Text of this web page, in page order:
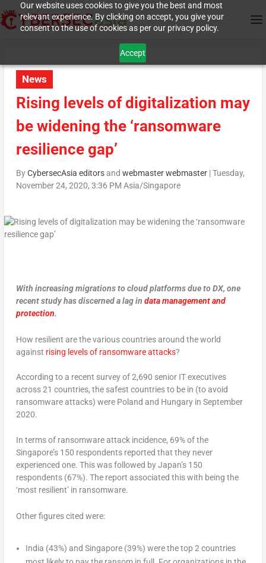
Our website uses cookies to give you the best and most
relevant experience. By clicking on accept, you give your
consent to the use of cookies as per our privacy policy.
Accept
News
Rising levels of digitalization may
be widening the ‘ransomware
resilience gap’
ByCybersecAsia editorsand webmaster webmaster|Tuesday,
November 24, 2020, 3:36 PM Asia/Singapore
With increasing migrations to cloud platforms due to DX, one
recent study has discerned a lag in data management and
protection.
How resilient are the various countries around the world
against rising levels of ransomware attacks?
According to a recent survey of 2,690 senior IT executives
across 21 countries, the safest countries to be in (to avoid
ransomware attacks) were Poland and Hungary in September
2020.
In terms of ransomware attack incidence, 69% of the
Singapore’s 150 respondents reported that they never
experienced one. This was followed by Japan’s 150
respondents (67%). The report associated this with being the
‘most resilient’ in ransomware.
Other figures cited were:
India (43%) and Singapore (39%) were the top 2 countries